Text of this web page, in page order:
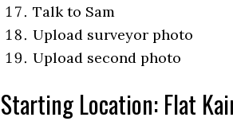
Talk to Sam
Upload surveyor photo
Upload second photo
Starting Location: Flat